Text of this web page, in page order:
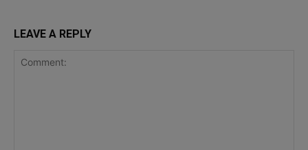
LEAVE A REPLY